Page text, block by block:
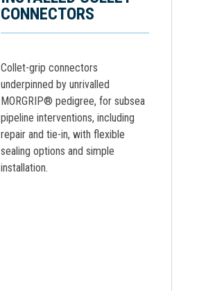
CONNECTORS
Collet-grip connectors
underpinned by unrivalled
MORGRIP® pedigree, for subsea
pipeline interventions, including
repair and tie-in, with flexible
sealing options and simple
installation.